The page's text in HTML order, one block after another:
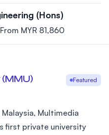
(Hons)
From MYR 81,860
Featured
Multimedia
first private university